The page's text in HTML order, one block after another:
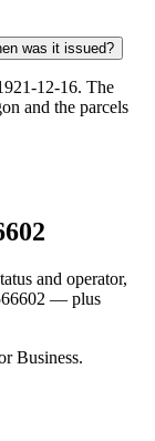
was it issued?
12-16. The
and the parcels
and operator,
— plus
Business.